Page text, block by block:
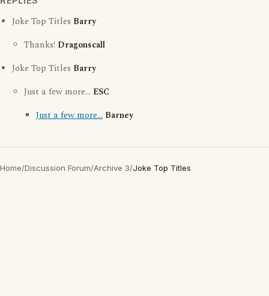
Joke Top Titles Barry
Thanks! Dragonscall
Joke Top Titles Barry
Just a few more... ESC
Just a few more... Barney
Home/Discussion Forum/Archive 3/Joke Top Titles